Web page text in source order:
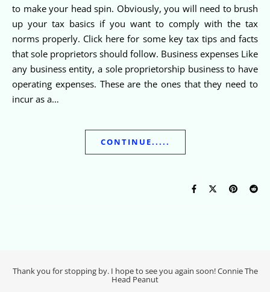
to make your head spin. Obviously, you will need to brush
up your tax basics if you want to comply with the tax
norms properly. Click here for some key tax tips and facts
that sole proprietors should follow. Business expenses Like
any business entity, a sole proprietorship business to have
operating expenses. These are the ones that they need to
incur as a…
CONTINUE.....
Thank you for stopping by. I hope to see you again soon! Connie The
Head Peanut